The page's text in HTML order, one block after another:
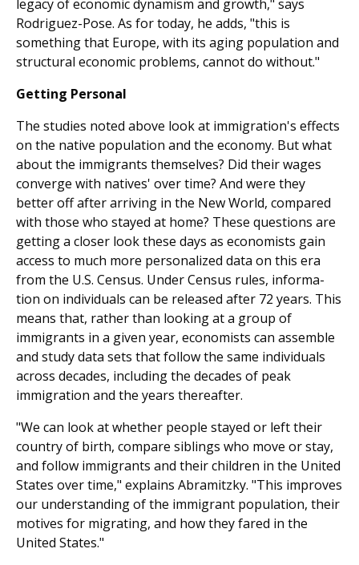
legacy of economic dynamism and growth," says
Rodriguez-Pose. As for today, he adds, "this is
something that Europe, with its aging population and
structural economic problems, cannot do without."
Getting Personal
The studies noted above look at immigration's effects
on the native population and the economy. But what
about the immigrants themselves? Did their wages
converge with natives' over time? And were they
better off after arriving in the New World, compared
with those who stayed at home? These questions are
getting a closer look these days as economists gain
access to much more personalized data on this era
from the U.S. Census. Under Census rules, informa­
tion on individuals can be released after 72 years. This
means that, rather than looking at a group of
immigrants in a given year, economists can assemble
and study data sets that follow the same individuals
across decades, including the decades of peak
immigration and the years thereafter.
"We can look at whether people stayed or left their
country of birth, compare siblings who move or stay,
and follow immigrants and their children in the United
States over time," explains Abramitzky. "This improves
our understanding of the immigrant population, their
motives for migrating, and how they fared in the
United States."